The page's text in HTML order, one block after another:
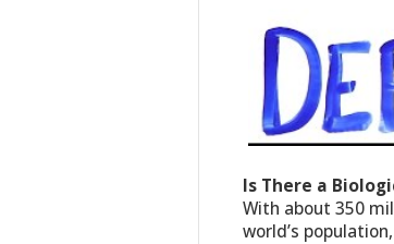
Is There a
With about 350
world’s population,